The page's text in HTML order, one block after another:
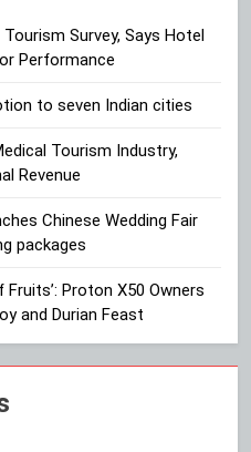
Survey, Says Hotel
Performance
to seven Indian cities
Tourism Industry,
Revenue
Chinese Wedding Fair
packages
Proton X50 Owners
and Durian Feast